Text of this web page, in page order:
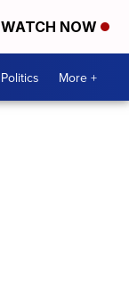
WATCH NOW
Politics More +